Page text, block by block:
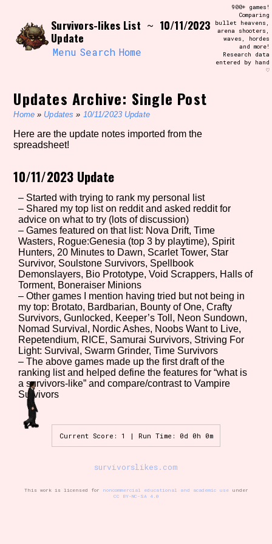
content
Search and Filter /\/\
Use the advanced filters to create your
own view of the database. The form will
update as you select, so don't be afraid
to hit the reset button if you've
accidentally narrowed down too far!
Sort Section
Similarity Guess
Genre/Category Tag
Aesthetic Tag
Setting/Story Tag
Game Mode Tag
Control Mode
Survivors-likes List ~ 10/11/2023
Update
Menu Search Home
900+ games!
Comparing
bullet heavens,
arena shooters,
waves, hordes
and more!
Research data
entered by hand
♡
Updates Archive: Single Post
Home» Updates » 10/11/2023 Update
Here are the update notes imported from the
spreadsheet!
10/11/2023 Update
– Started with trying to rank my personal list
– Shared my top list on reddit and asked reddit for
advice on what to try (lots of discussion)
– Games featured on that list: Nova Drift, Time
Wasters, Rogue:Genesia (top 3 by playtime), Spirit
Hunters, 20 Minutes to Dawn, Scarlet Tower, Star
Survivor, Soulstone Survivors, Spellbook
Demonslayers, Bio Prototype, Void Scrappers, Halls of
Torment, Boneraiser Minions
– Other games I mention having tried but not being in
my top: Brotato, Bardbarian, Bounty of One, Crafty
Survivors, Gunlocked, Keeper’s Toll, Neon Sundown,
Nomad Survival, Nordic Ashes, Noobs Want to Live,
Repetendium, RICE, Samurai Survivors, Striving For
Light: Survival, Swarm Grinder, Time Survivors
– The above games made up the first draft of the
ranking list and helped define the features for “what is
a survivors-like” and compare/contrast to Vampire
Survivors
Current Score: 1 | Run Time: 0d 0h 0m
survivorslikes.com
This work is licensed for noncommercial educational and academic useunder
CC BY-NC-SA 4.0